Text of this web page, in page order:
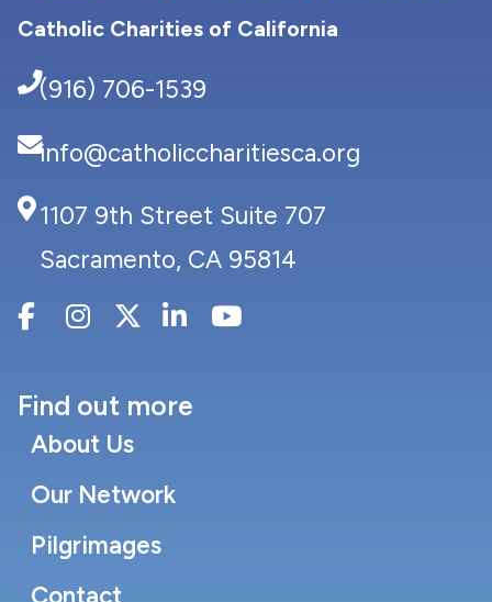
Catholic Charities of California
(916) 706-1539
info@catholiccharitiesca.org
1107 9th Street Suite 707
Sacramento, CA 95814
Find out more
About Us
Our Network
Pilgrimages
Contact